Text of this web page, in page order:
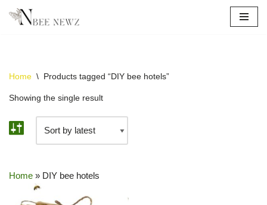
Home \ Products tagged “DIY bee hotels”
Showing the single result
Home » DIY bee hotels